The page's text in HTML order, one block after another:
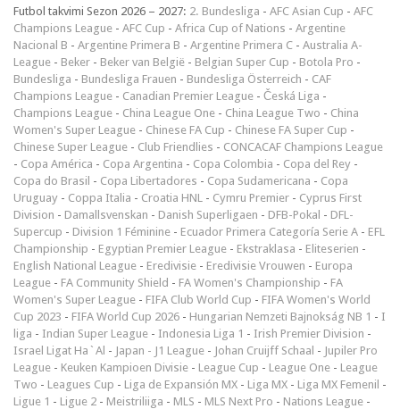
Futbol takvimi Sezon 2026 – 2027: 2. Bundesliga - AFC Asian Cup - AFC
Champions League - AFC Cup - Africa Cup of Nations - Argentine
Nacional B - Argentine Primera B - Argentine Primera C - Australia A-
League - Beker - Beker van België - Belgian Super Cup - Botola Pro -
Bundesliga - Bundesliga Frauen - Bundesliga Österreich - CAF
Champions League - Canadian Premier League - Česká Liga -
Champions League - China League One - China League Two - China
Women's Super League - Chinese FA Cup - Chinese FA Super Cup -
Chinese Super League - Club Friendlies - CONCACAF Champions League
- Copa América - Copa Argentina - Copa Colombia - Copa del Rey -
Copa do Brasil - Copa Libertadores - Copa Sudamericana - Copa
Uruguay - Coppa Italia - Croatia HNL - Cymru Premier - Cyprus First
Division - Damallsvenskan - Danish Superligaen - DFB-Pokal - DFL-
Supercup - Division 1 Féminine - Ecuador Primera Categoría Serie A - EFL
Championship - Egyptian Premier League - Ekstraklasa - Eliteserien -
English National League - Eredivisie - Eredivisie Vrouwen - Europa
League - FA Community Shield - FA Women's Championship - FA
Women's Super League - FIFA Club World Cup - FIFA Women's World
Cup 2023 - FIFA World Cup 2026 - Hungarian Nemzeti Bajnokság NB 1 - I
liga - Indian Super League - Indonesia Liga 1 - Irish Premier Division -
Israel Ligat Ha`Al - Japan - J1 League - Johan Cruijff Schaal - Jupiler Pro
League - Keuken Kampioen Divisie - League Cup - League One - League
Two - Leagues Cup - Liga de Expansión MX - Liga MX - Liga MX Femenil -
Ligue 1 - Ligue 2 - Meistriliiga - MLS - MLS Next Pro - Nations League -